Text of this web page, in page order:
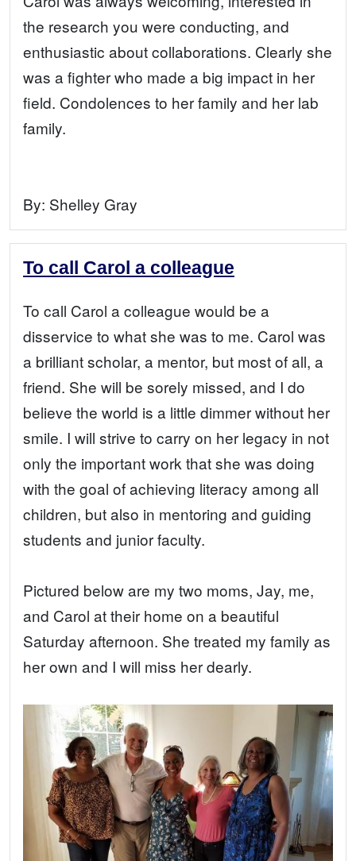
the research you were conducting, and
enthusiastic about collaborations. Clearly she
was a fighter who made a big impact in her
field. Condolences to her family and her lab
family.
By: Shelley Gray
To call Carol a colleague
To call Carol a colleague would be a
disservice to what she was to me. Carol was
a brilliant scholar, a mentor, but most of all, a
friend. She will be sorely missed, and I do
believe the world is a little dimmer without her
smile. I will strive to carry on her legacy in not
only the important work that she was doing
with the goal of achieving literacy among all
children, but also in mentoring and guiding
students and junior faculty.
Pictured below are my two moms, Jay, me,
and Carol at their home on a beautiful
Saturday afternoon. She treated my family as
her own and I will miss her dearly.